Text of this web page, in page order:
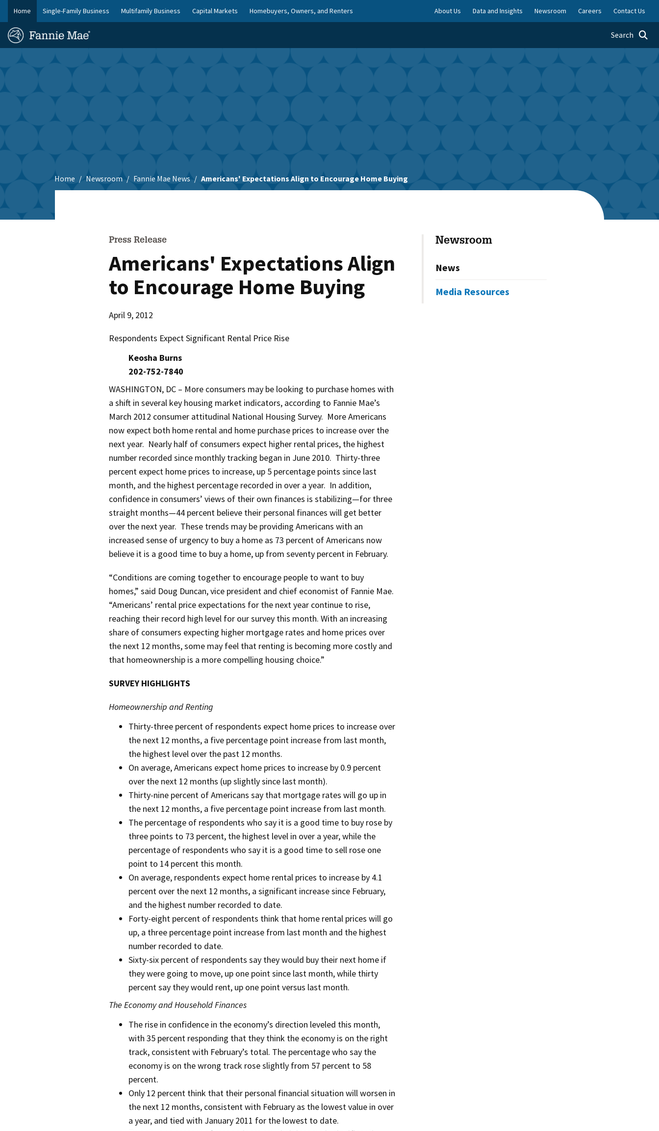
Skip
to
main
content
Home Single-Family Business Multifamily Business Capital Markets Homebuyers, Owners, and Renters About Us Data and Insights Newsroom Careers Contact Us
FM
Site
Homepage Toggle
Search
Skip to main content
Home Newsroom Fannie Mae News Americans' Expectations Align to Encourage Home Buying
Press Release
Americans' Expectations Align
to Encourage Home Buying
April 9, 2012
Respondents Expect Significant Rental Price Rise
Keosha Burns
202-752-7840
WASHINGTON, DC – More consumers may be looking to purchase homes with
a shift in several key housing market indicators, according to Fannie Mae’s
March 2012 consumer attitudinal National Housing Survey. More Americans
now expect both home rental and home purchase prices to increase over the
next year. Nearly half of consumers expect higher rental prices, the highest
number recorded since monthly tracking began in June 2010. Thirty-three
percent expect home prices to increase, up 5 percentage points since last
month, and the highest percentage recorded in over a year. In addition,
confidence in consumers’ views of their own finances is stabilizing—for three
straight months—44 percent believe their personal finances will get better
over the next year. These trends may be providing Americans with an
increased sense of urgency to buy a home as 73 percent of Americans now
believe it is a good time to buy a home, up from seventy percent in February.
“Conditions are coming together to encourage people to want to buy
homes,” said Doug Duncan, vice president and chief economist of Fannie Mae.
“Americans’ rental price expectations for the next year continue to rise,
reaching their record high level for our survey this month. With an increasing
share of consumers expecting higher mortgage rates and home prices over
the next 12 months, some may feel that renting is becoming more costly and
that homeownership is a more compelling housing choice.”
SURVEY HIGHLIGHTS
Homeownership and Renting
Thirty-three percent of respondents expect home prices to increase over
the next 12 months, a five percentage point increase from last month,
the highest level over the past 12 months.
On average, Americans expect home prices to increase by 0.9 percent
over the next 12 months (up slightly since last month).
Thirty-nine percent of Americans say that mortgage rates will go up in
the next 12 months, a five percentage point increase from last month.
The percentage of respondents who say it is a good time to buy rose by
three points to 73 percent, the highest level in over a year, while the
percentage of respondents who say it is a good time to sell rose one
point to 14 percent this month.
On average, respondents expect home rental prices to increase by 4.1
percent over the next 12 months, a significant increase since February,
and the highest number recorded to date.
Forty-eight percent of respondents think that home rental prices will go
up, a three percentage point increase from last month and the highest
number recorded to date.
Sixty-six percent of respondents say they would buy their next home if
they were going to move, up one point since last month, while thirty
percent say they would rent, up one point versus last month.
The Economy and Household Finances
The rise in confidence in the economy’s direction leveled this month,
with 35 percent responding that they think the economy is on the right
track, consistent with February’s total. The percentage who say the
economy is on the wrong track rose slightly from 57 percent to 58
percent.
Only 12 percent think that their personal financial situation will worsen in
the next 12 months, consistent with February as the lowest value in over
a year, and tied with January 2011 for the lowest to date.
Newsroom
News
Media Resources